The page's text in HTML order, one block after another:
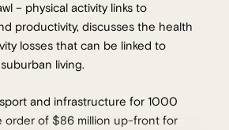
– physical activity links to
productivity, discusses the health
losses that can be linked to
living.
and infrastructure for 1000
order of $86 million up-front for